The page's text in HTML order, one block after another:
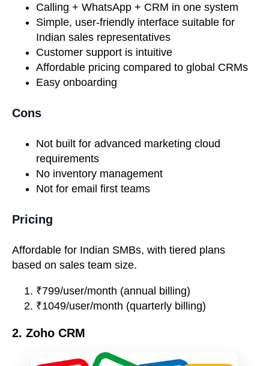
Calling + WhatsApp + CRM in one system
Simple, user-friendly interface suitable for
Indian sales representatives
Customer support is intuitive
Affordable pricing compared to global CRMs
Easy onboarding
Cons
Not built for advanced marketing cloud
requirements
No inventory management
Not for email first teams
Pricing
Affordable for Indian SMBs, with tiered plans
based on sales team size.
₹799/user/month (annual billing)
₹1049/user/month (quarterly billing)
2. Zoho CRM